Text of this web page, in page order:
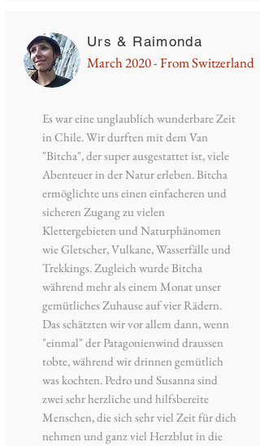
Urs & Raimonda
March 2020 - From Switzerland
Es war eine unglaublich wunderbare Zeit
in Chile. Wir durften mit dem Van
"Bitcha", der super ausgestattet ist, viele
Abenteuer in der Natur erleben. Bitcha
ermöglichte uns einen einfacheren und
sicheren Zugang zu vielen
Klettergebieten und Naturphänomen
wie Gletscher, Vulkane, Wasserfälle und
Trekkings. Zugleich wurde Bitcha
während mehr als einem Monat unser
gemütliches Zuhause auf vier Rädern.
Das schätzten wir vor allem dann, wenn
"einmal" der Patagonienwind draussen
tobte, während wir drinnen gemütlich
was kochten. Pedro und Susanna sind
zwei sehr herzliche und hilfsbereite
Menschen, die sich sehr viel Zeit für dich
nehmen und ganz viel Herzblut in die